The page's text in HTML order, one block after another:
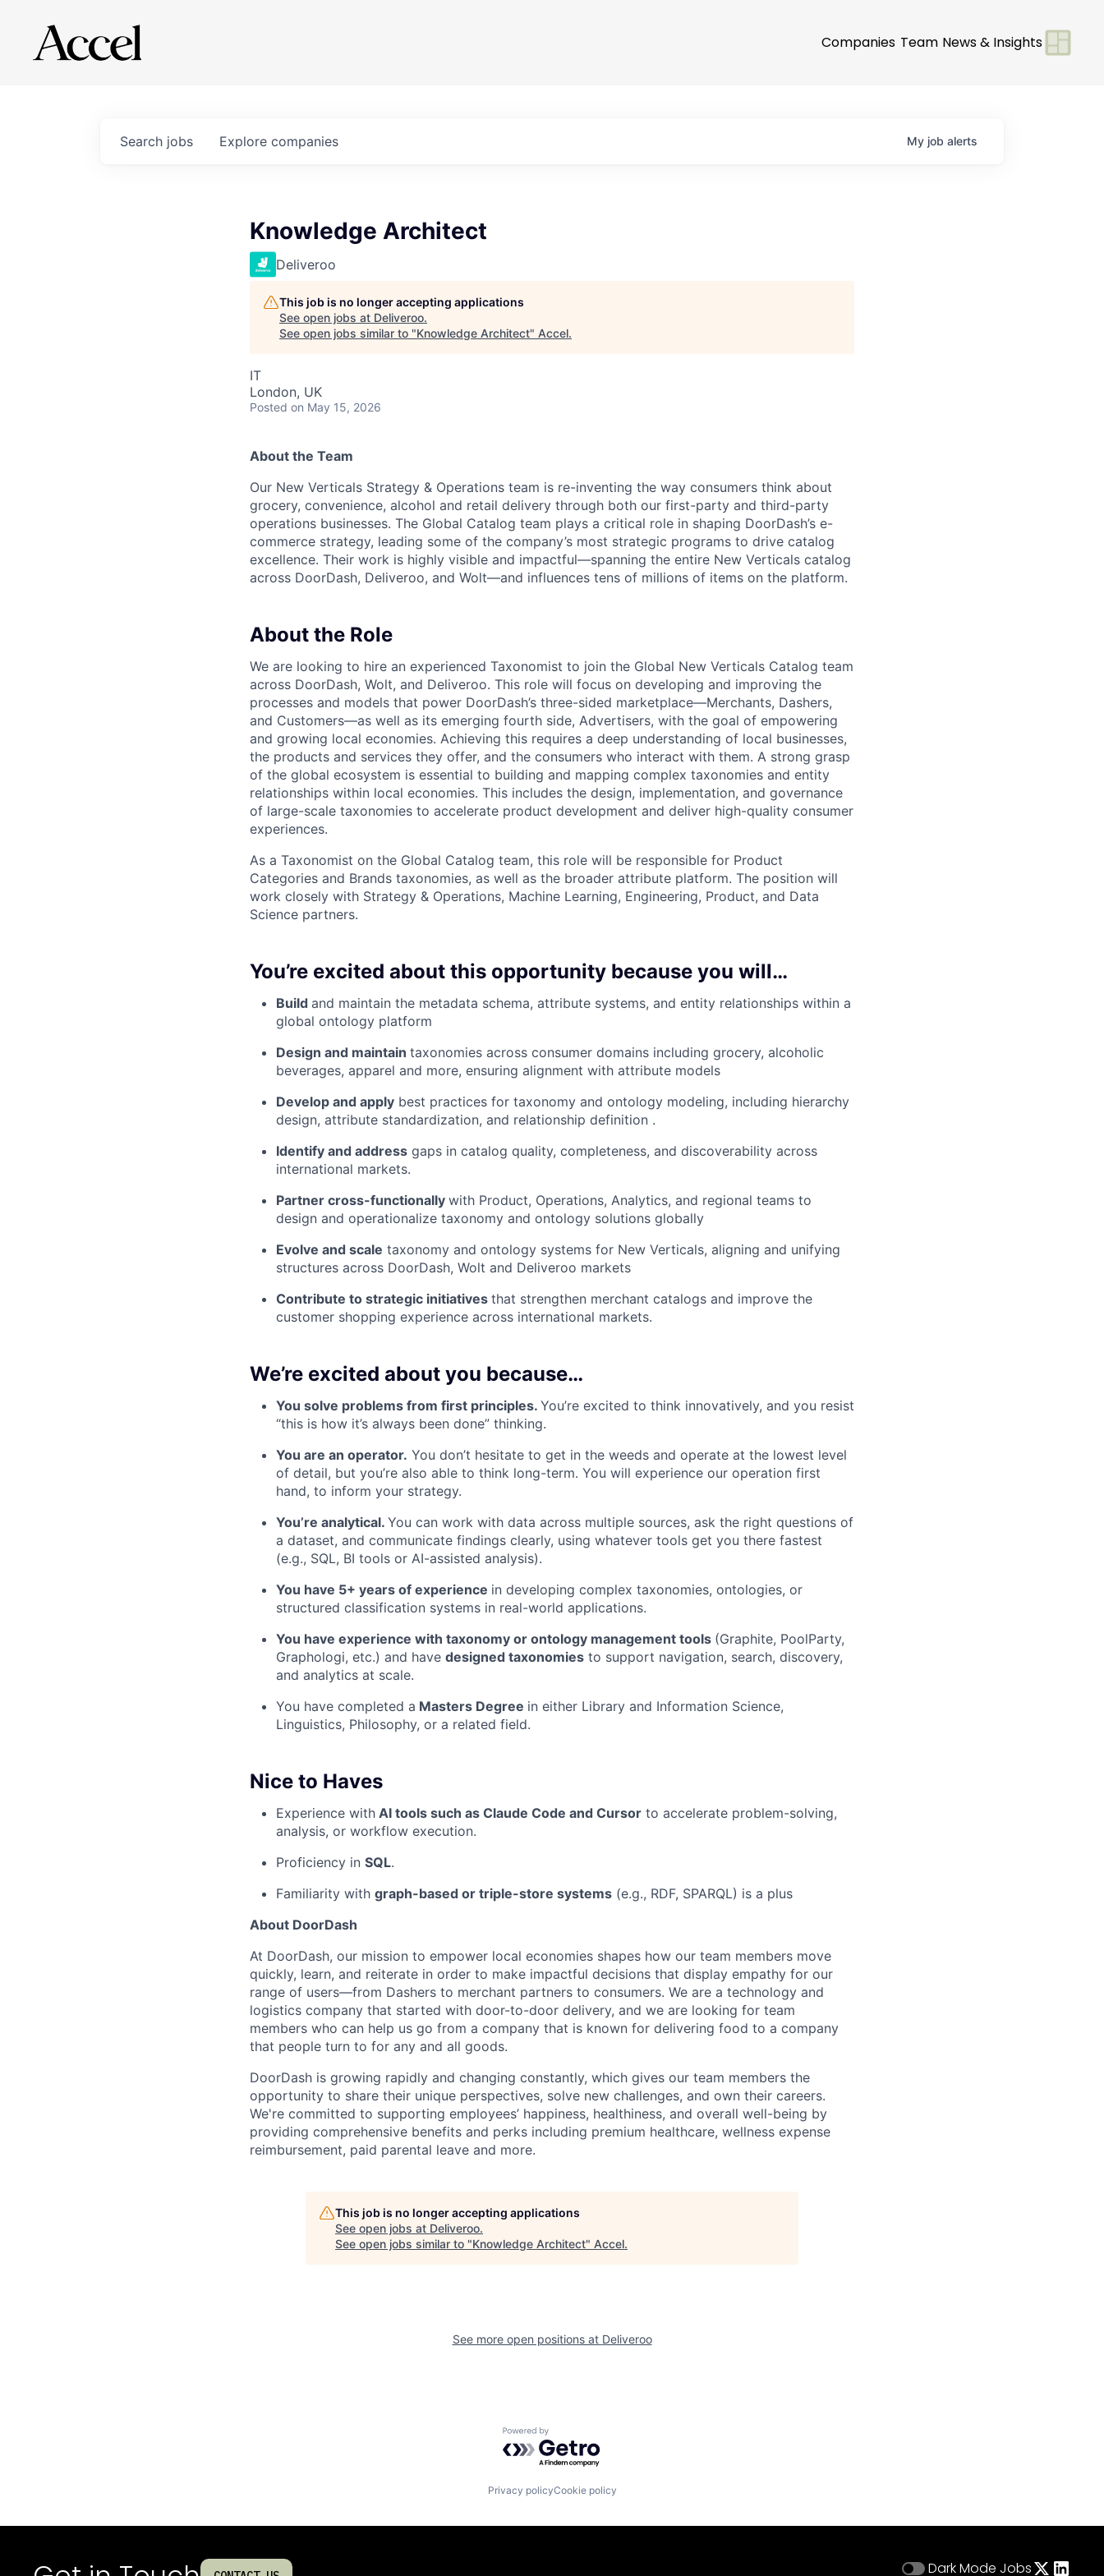
Companies Team News & Insights
Search jobs Explore companies My job alerts
Knowledge Architect
Deliveroo
This job is no longer accepting applications
See open jobs at Deliveroo.
See open jobs similar to "Knowledge Architect" Accel.
IT
London, UK
Posted on May 15, 2026
About the Team
Our New Verticals Strategy & Operations team is re-inventing the way consumers think about
grocery, convenience, alcohol and retail delivery through both our first-party and third-party
operations businesses. The Global Catalog team plays a critical role in shaping DoorDash’s e-
commerce strategy, leading some of the company’s most strategic programs to drive catalog
excellence. Their work is highly visible and impactful—spanning the entire New Verticals catalog
across DoorDash, Deliveroo, and Wolt—and influences tens of millions of items on the platform.
About the Role
We are looking to hire an experienced Taxonomist to join the Global New Verticals Catalog team
across DoorDash, Wolt, and Deliveroo. This role will focus on developing and improving the
processes and models that power DoorDash’s three-sided marketplace—Merchants, Dashers,
and Customers—as well as its emerging fourth side, Advertisers, with the goal of empowering
and growing local economies. Achieving this requires a deep understanding of local businesses,
the products and services they offer, and the consumers who interact with them. A strong grasp
of the global ecosystem is essential to building and mapping complex taxonomies and entity
relationships within local economies. This includes the design, implementation, and governance
of large-scale taxonomies to accelerate product development and deliver high-quality consumer
experiences.
As a Taxonomist on the Global Catalog team, this role will be responsible for Product
Categories and Brands taxonomies, as well as the broader attribute platform. The position will
work closely with Strategy & Operations, Machine Learning, Engineering, Product, and Data
Science partners.
You’re excited about this opportunity because you will…
Build and maintain the metadata schema, attribute systems, and entity relationships within a
global ontology platform
Design and maintain taxonomies across consumer domains including grocery, alcoholic
beverages, apparel and more, ensuring alignment with attribute models
Develop and apply best practices for taxonomy and ontology modeling, including hierarchy
design, attribute standardization, and relationship definition .
Identify and address gaps in catalog quality, completeness, and discoverability across
international markets.
Partner cross-functionally with Product, Operations, Analytics, and regional teams to
design and operationalize taxonomy and ontology solutions globally
Evolve and scale taxonomy and ontology systems for New Verticals, aligning and unifying
structures across DoorDash, Wolt and Deliveroo markets
Contribute to strategic initiatives that strengthen merchant catalogs and improve the
customer shopping experience across international markets.
We’re excited about you because…
You solve problems from first principles. You’re excited to think innovatively, and you resist
“this is how it’s always been done” thinking.
You are an operator. You don’t hesitate to get in the weeds and operate at the lowest level
of detail, but you’re also able to think long-term. You will experience our operation first
hand, to inform your strategy.
You’re analytical. You can work with data across multiple sources, ask the right questions of
a dataset, and communicate findings clearly, using whatever tools get you there fastest
(e.g., SQL, BI tools or AI-assisted analysis).
You have 5+ years of experience in developing complex taxonomies, ontologies, or
structured classification systems in real-world applications.
You have experience with taxonomy or ontology management tools (Graphite, PoolParty,
Graphologi, etc.) and have designed taxonomies to support navigation, search, discovery,
and analytics at scale.
You have completed a Masters Degree in either Library and Information Science,
Linguistics, Philosophy, or a related field.
Nice to Haves
Experience with AI tools such as Claude Code and Cursor to accelerate problem-solving,
analysis, or workflow execution.
Proficiency in SQL.
Familiarity with graph-based or triple-store systems (e.g., RDF, SPARQL) is a plus
About DoorDash
At DoorDash, our mission to empower local economies shapes how our team members move
quickly, learn, and reiterate in order to make impactful decisions that display empathy for our
range of users—from Dashers to merchant partners to consumers. We are a technology and
logistics company that started with door-to-door delivery, and we are looking for team
members who can help us go from a company that is known for delivering food to a company
that people turn to for any and all goods.
DoorDash is growing rapidly and changing constantly, which gives our team members the
opportunity to share their unique perspectives, solve new challenges, and own their careers.
We're committed to supporting employees’ happiness, healthiness, and overall well-being by
providing comprehensive benefits and perks including premium healthcare, wellness expense
reimbursement, paid parental leave and more.
This job is no longer accepting applications
See open jobs at Deliveroo.
See open jobs similar to "Knowledge Architect" Accel.
See more open positions at Deliveroo
Powered by Getro.com
Privacy policyCookie policy
Dark Mode Jobs